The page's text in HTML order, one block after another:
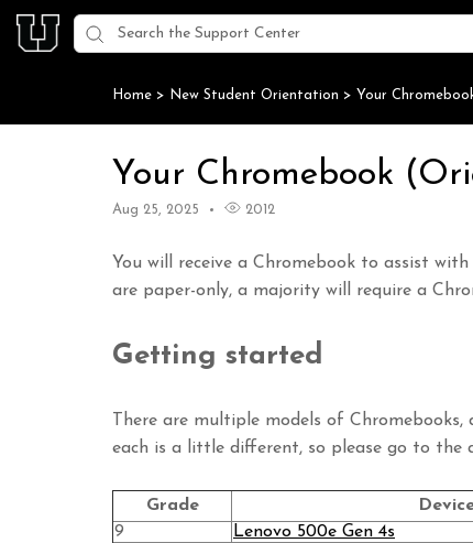
Home > New Student Orientation > Your
Your Chromebook
Aug 25, 2025 2012
You will receive a Chromebook to assist
are paper-only, a majority will require a
Getting started
There are multiple models of
each is a little different, so please go to the
Grade
9
Lenovo 500e Gen 4s